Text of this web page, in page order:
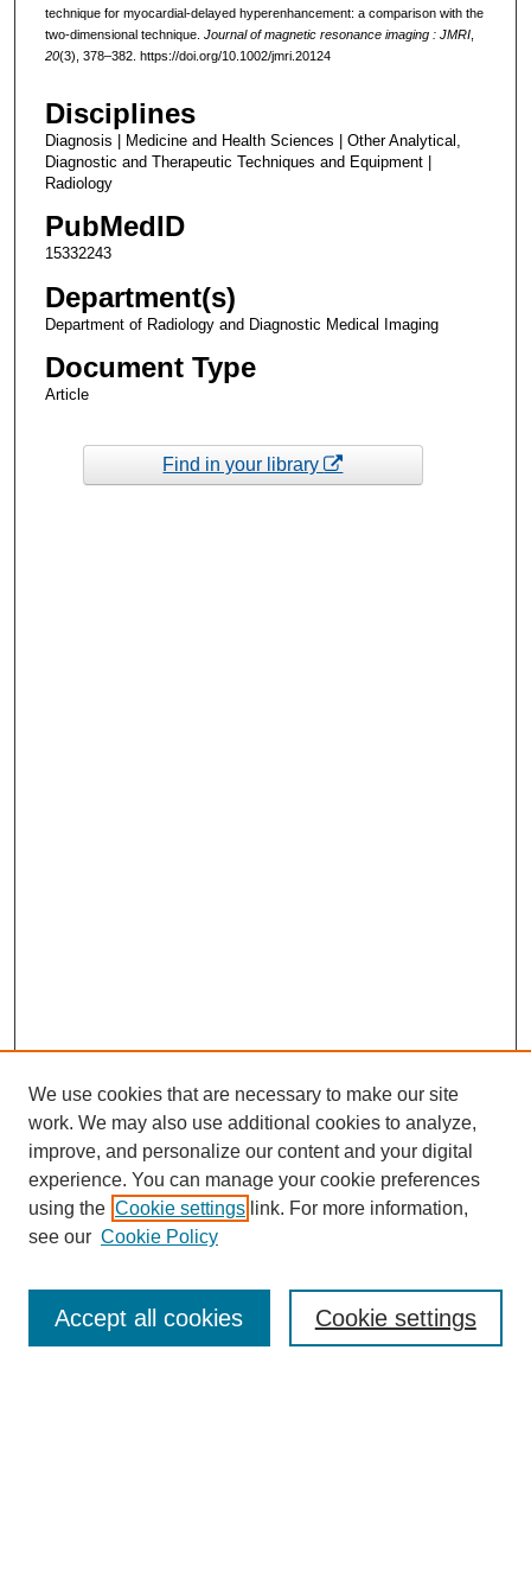
technique for myocardial-delayed hyperenhancement: a comparison with the
two-dimensional technique. Journal of magnetic resonance imaging : JMRI,
20(3), 378–382. https://doi.org/10.1002/jmri.20124
Disciplines
Diagnosis | Medicine and Health Sciences | Other Analytical,
Diagnostic and Therapeutic Techniques and Equipment |
Radiology
PubMedID
15332243
Department(s)
Department of Radiology and Diagnostic Medical Imaging
Document Type
Article
Find in your library
Enter search terms:
We use cookies that are necessary to make our site
work. We may also use additional cookies to analyze,
improve, and personalize our content and your digital
experience. You can manage your cookie preferences
using the Cookie settings link. For more information,
see our Cookie Policy
Cookie settings
Accept all cookies